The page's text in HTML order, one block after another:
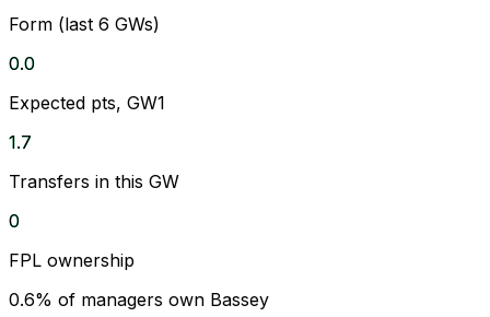
Form (last 6 GWs)
0.0
Expected pts, GW1
1.7
Transfers in this GW
0
FPL ownership
0.6% of managers own Bassey